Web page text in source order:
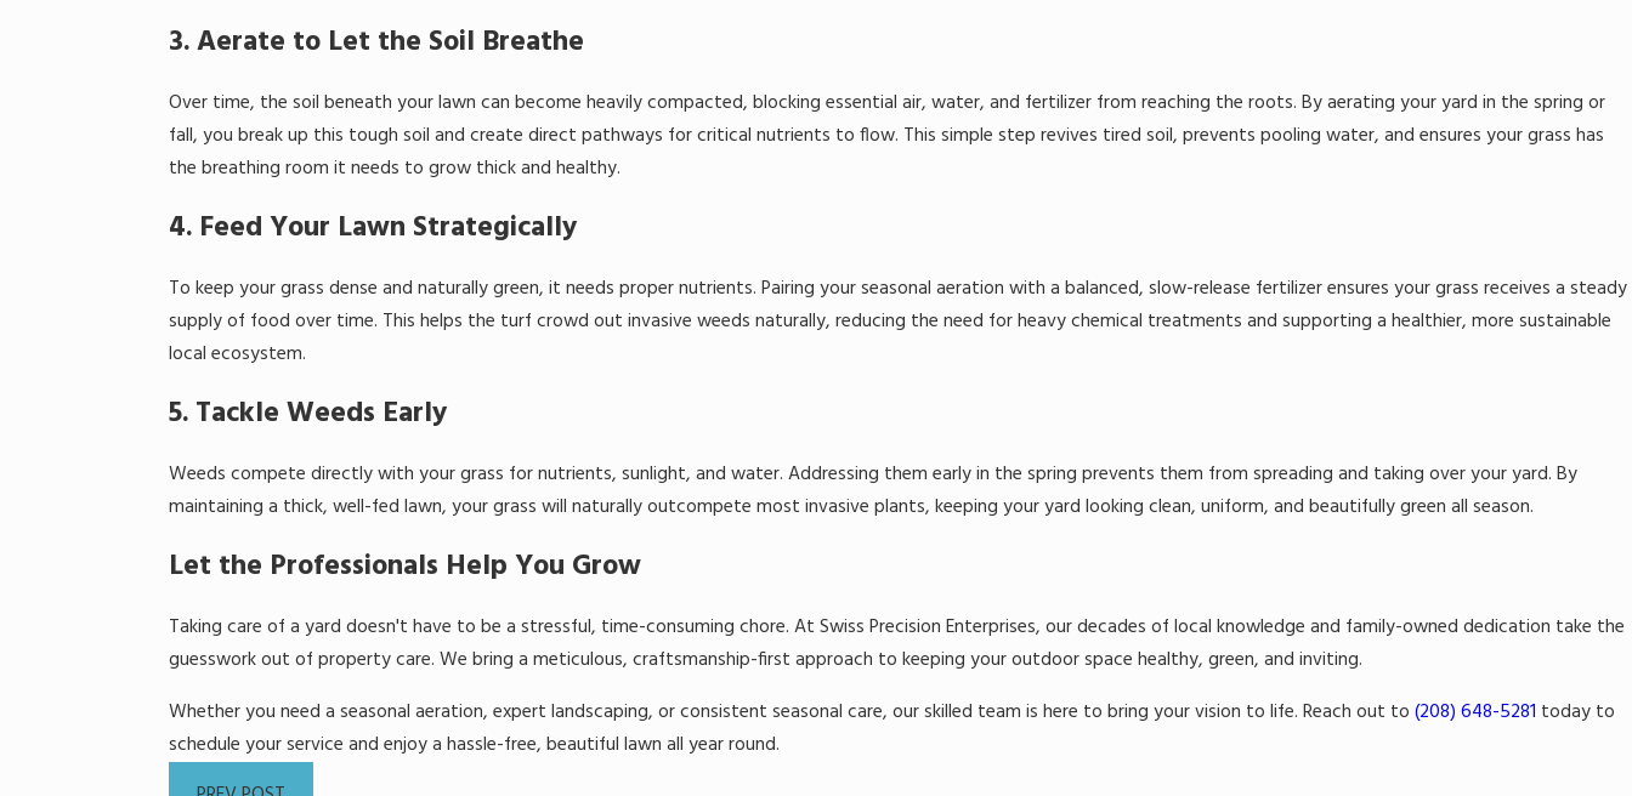
3. Aerate to Let the Soil Breathe
Over time, the soil beneath your lawn can become heavily compacted, blocking essential air, water, and fertilizer from reaching the roots. By aerating your yard in the spring or
fall, you break up this tough soil and create direct pathways for critical nutrients to flow. This simple step revives tired soil, prevents pooling water, and ensures your grass has
the breathing room it needs to grow thick and healthy.
4. Feed Your Lawn Strategically
To keep your grass dense and naturally green, it needs proper nutrients. Pairing your seasonal aeration with a balanced, slow-release fertilizer ensures your grass receives a steady
supply of food over time. This helps the turf crowd out invasive weeds naturally, reducing the need for heavy chemical treatments and supporting a healthier, more sustainable
local ecosystem.
5. Tackle Weeds Early
Weeds compete directly with your grass for nutrients, sunlight, and water. Addressing them early in the spring prevents them from spreading and taking over your yard. By
maintaining a thick, well-fed lawn, your grass will naturally outcompete most invasive plants, keeping your yard looking clean, uniform, and beautifully green all season.
Let the Professionals Help You Grow
Taking care of a yard doesn't have to be a stressful, time-consuming chore. At Swiss Precision Enterprises, our decades of local knowledge and family-owned dedication take the
guesswork out of property care. We bring a meticulous, craftsmanship-first approach to keeping your outdoor space healthy, green, and inviting.
Whether you need a seasonal aeration, expert landscaping, or consistent seasonal care, our skilled team is here to bring your vision to life. Reach out to (208) 648-5281 today to
schedule your service and enjoy a hassle-free, beautiful lawn all year round.